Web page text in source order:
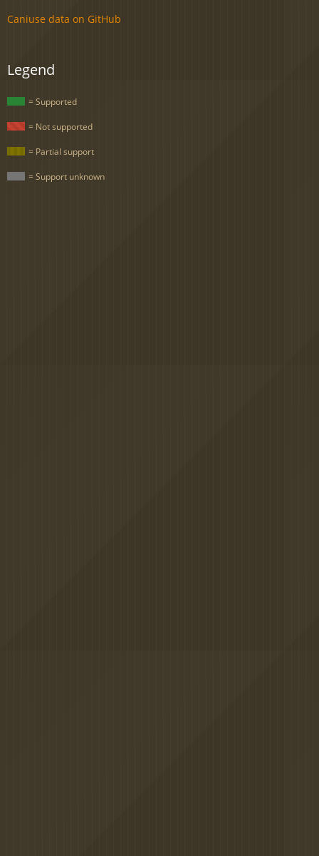
Caniuse data on GitHub
Legend
= Supported
= Not supported
= Partial support
= Support unknown